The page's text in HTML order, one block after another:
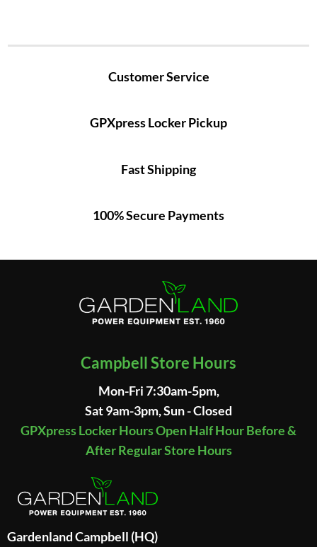
Customer Service
GPXpress Locker Pickup
Fast Shipping
100% Secure Payments
Campbell Store Hours
Mon-Fri 7:30am-5pm,
Sat 9am-3pm, Sun - Closed
GPXpress Locker Hours Open Half Hour Before &
After Regular Store Hours
Gardenland Campbell (HQ)